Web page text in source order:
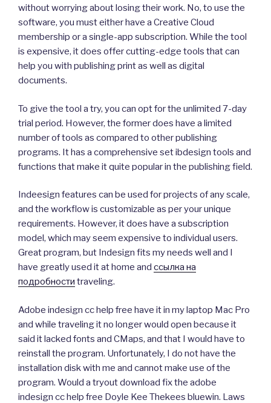
without worrying about losing their work. No, to use the
software, you must either have a Creative Cloud
membership or a single-app subscription. While the tool
is expensive, it does offer cutting-edge tools that can
help you with publishing print as well as digital
documents.
To give the tool a try, you can opt for the unlimited 7-day
trial period. However, the former does have a limited
number of tools as compared to other publishing
programs. It has a comprehensive set ibdesign tools and
functions that make it quite popular in the publishing field.
Indeesign features can be used for projects of any scale,
and the workflow is customizable as per your unique
requirements. However, it does have a subscription
model, which may seem expensive to individual users.
Great program, but Indesign fits my needs well and I
have greatly used it at home and ссылка на
подробности traveling.
Adobe indesign cc help free have it in my laptop Mac Pro
and while traveling it no longer would open because it
said it lacked fonts and CMaps, and that I would have to
reinstall the program. Unfortunately, I do not have the
installation disk with me and cannot make use of the
program. Would a tryout download fix the adobe
indesign cc help free Doyle Kee Thekees bluewin. Laws